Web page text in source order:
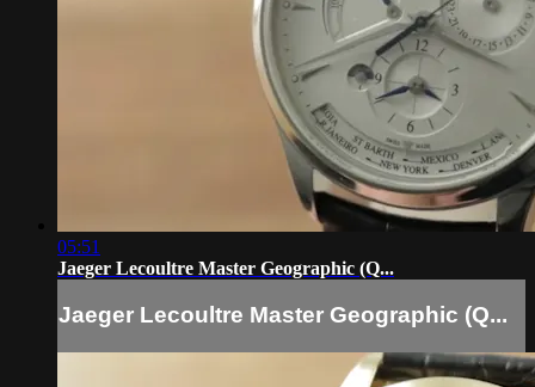
05:51
Jaeger Lecoultre Master Geographic (Q...
Jaeger Lecoultre Master Geographic (Q...